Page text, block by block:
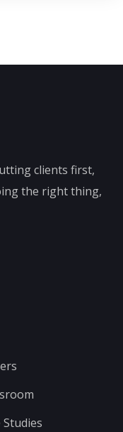
clients first,
the right thing,
Studies